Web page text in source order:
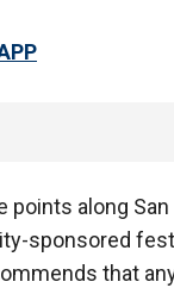
along San
sponsored
that